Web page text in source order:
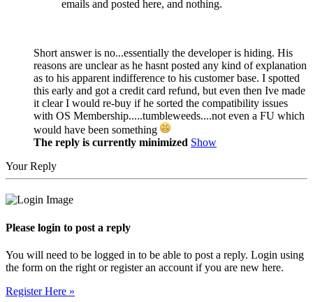
emails and posted here, and nothing.
Short answer is no...essentially the developer is hiding. His
reasons are unclear as he hasnt posted any kind of explanation
as to his apparent indifference to his customer base. I spotted
this early and got a credit card refund, but even then Ive made
it clear I would re-buy if he sorted the compatibility issues
with OS Membership.....tumbleweeds....not even a FU which
would have been something
The reply is currently minimized Show
Your Reply
Please login to post a reply
You will need to be logged in to be able to post a reply. Login using
the form on the right or register an account if you are new here.
Register Here »